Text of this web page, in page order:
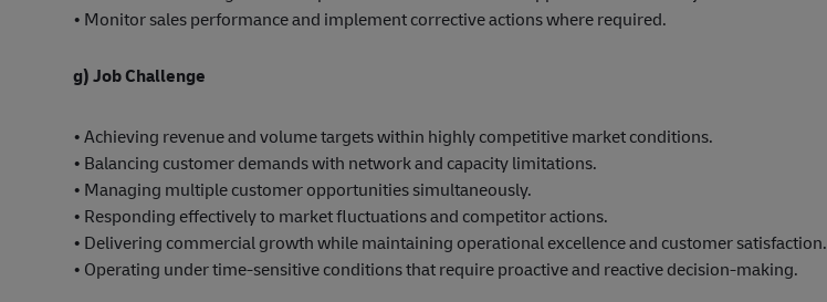
• Monitor sales performance and implement corrective actions where required.
g) Job Challenge
• Achieving revenue and volume targets within highly competitive market conditions.
• Balancing customer demands with network and capacity limitations.
• Managing multiple customer opportunities simultaneously.
• Responding effectively to market fluctuations and competitor actions.
• Delivering commercial growth while maintaining operational excellence and customer satisfaction.
• Operating under time-sensitive conditions that require proactive and reactive decision-making.